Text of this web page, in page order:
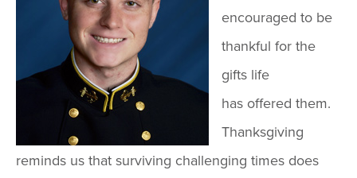
encouraged to be
thankful for the
gifts life
has offered them.
Thanksgiving
reminds us that surviving challenging times does